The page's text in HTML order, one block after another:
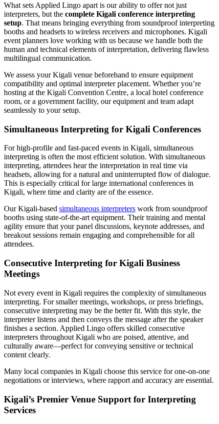
What sets Applied Lingo apart is our ability to offer not just
interpreters, but the complete Kigali conference interpreting
setup. That means bringing everything from soundproof interpreting
booths and headsets to wireless receivers and microphones. Kigali
event planners love working with us because we handle both the
human and technical elements of interpretation, delivering flawless
multilingual communication.
We assess your Kigali venue beforehand to ensure equipment
compatibility and optimal interpreter placement. Whether you’re
hosting at the Kigali Convention Centre, a local hotel conference
room, or a government facility, our equipment and team adapt
seamlessly to your setup.
Simultaneous Interpreting for Kigali Conferences
For high-profile and fast-paced events in Kigali, simultaneous
interpreting is often the most efficient solution. With simultaneous
interpreting, attendees hear the interpretation in real time via
headsets, allowing for a natural and uninterrupted flow of dialogue.
This is especially critical for large international conferences in
Kigali, where time and clarity are of the essence.
Our Kigali-based simultaneous interpreters work from soundproof
booths using state-of-the-art equipment. Their training and mental
agility ensure that your panel discussions, keynote addresses, and
breakout sessions remain engaging and comprehensible for all
attendees.
Consecutive Interpreting for Kigali Business
Meetings
Not every event in Kigali requires the complexity of simultaneous
interpreting. For smaller meetings, workshops, or press briefings,
consecutive interpreting may be the better fit. With this style, the
interpreter listens and then conveys the message after the speaker
finishes a section. Applied Lingo offers skilled consecutive
interpreters throughout Kigali who are poised, attentive, and
culturally aware—perfect for conveying sensitive or technical
content clearly.
Many local companies in Kigali choose this service for one-on-one
negotiations or interviews, where rapport and accuracy are essential.
Kigali’s Premier Venue Support for Interpreting
Services